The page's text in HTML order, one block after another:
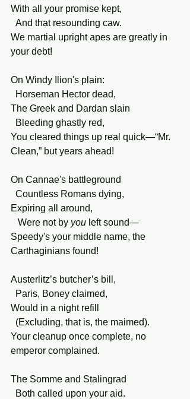
With all your promise kept,
  And that resounding caw.
We martial upright apes are greatly in
your debt!
On Windy Ilion's plain:
Horseman Hector dead,
The Greek and Dardan slain
Bleeding ghastly red,
You cleared things up real quick—“Mr.
Clean,” but years ahead!
On Cannae's battleground
Countless Romans dying,
Expiring all around,
Were not by you left sound—
Speedy's your middle name, the
Carthaginians found!
Austerlitz’s butcher’s bill,
Paris, Boney claimed,
Would in a night refill
(Excluding, that is, the maimed).
Your cleanup once complete, no
emperor complained.
The Somme and Stalingrad
Both called upon your aid.